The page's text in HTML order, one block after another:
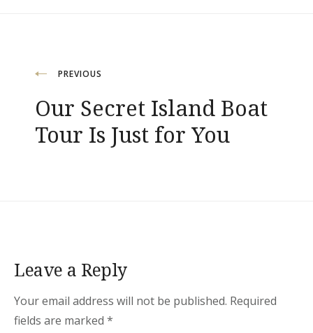
Post
navigation
PREVIOUS
Our Secret Island Boat
Tour Is Just for You
Leave a Reply
Your email address will not be published. Required
fields are marked *